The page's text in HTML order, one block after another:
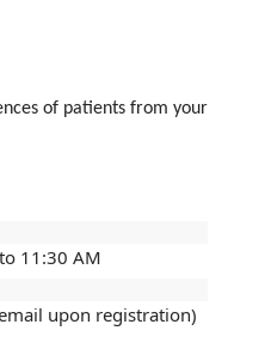
of patients from your
11:30 AM
upon registration)